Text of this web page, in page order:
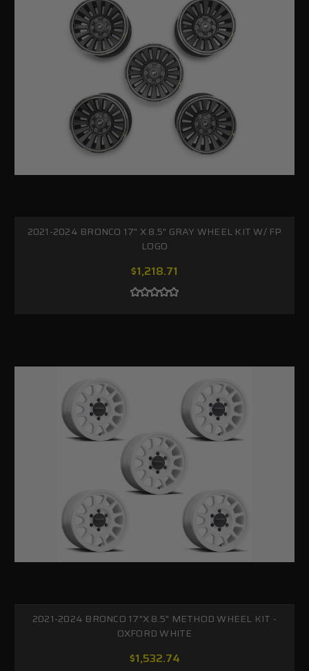
2021-2024 BRONCO 17" X 8.5" GRAY WHEEL KIT W/ FP
LOGO
$1,218.71
2021-2024 BRONCO 17"X 8.5" METHOD WHEEL KIT -
OXFORD WHITE
$1,532.74